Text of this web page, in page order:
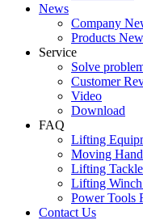
News
Company
Products
Service
Solve
Customer
Video
Download
FAQ
Lifting
Moving
Lifting
Lifting
Power Tools
Contact Us